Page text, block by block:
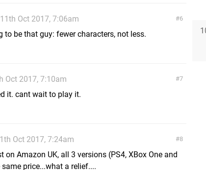
6
Oct 2017, 7:06am
to be that guy: fewer characters, not less.
7
Oct 2017, 7:10am
it. cant wait to play it.
8
Oct 2017, 7:24am
on Amazon UK, all 3 versions (PS4, XBox One and
price...what a relief....